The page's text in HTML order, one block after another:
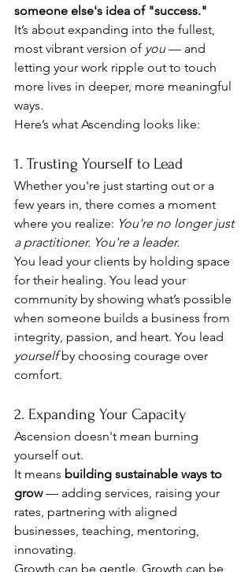
someone else's idea of "success."
It’s about expanding into the fullest,
most vibrant version of you — and
letting your work ripple out to touch
more lives in deeper, more meaningful
ways.
Here’s what Ascending looks like:
1. Trusting Yourself to Lead
Whether you're just starting out or a
few years in, there comes a moment
where you realize: You're no longer just
a practitioner. You're a leader.
You lead your clients by holding space
for their healing. You lead your
community by showing what’s possible
when someone builds a business from
integrity, passion, and heart. You lead
yourself by choosing courage over
comfort.
2. Expanding Your Capacity
Ascension doesn't mean burning
yourself out.
It means building sustainable ways to
grow — adding services, raising your
rates, partnering with aligned
businesses, teaching, mentoring,
innovating.
Growth can be gentle. Growth can be